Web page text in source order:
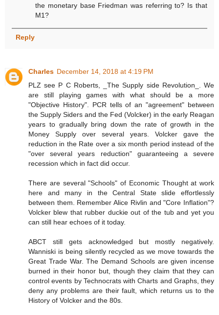
the monetary base Friedman was referring to? Is that
M1?
Reply
Charles December 14, 2018 at 4:19 PM
PLZ see P C Roberts, _The Supply side Revolution_. We
are still playing games with what should be a more
"Objective History". PCR tells of an "agreement" between
the Supply Siders and the Fed (Volcker) in the early Reagan
years to gradually bring down the rate of growth in the
Money Supply over several years. Volcker gave the
reduction in the Rate over a six month period instead of the
"over several years reduction" guaranteeing a severe
recession which in fact did occur.
There are several "Schools" of Economic Thought at work
here and many in the Central State slide effortlessly
between them. Remember Alice Rivlin and "Core Inflation"?
Volcker blew that rubber duckie out of the tub and yet you
can still hear echoes of it today.
ABCT still gets acknowledged but mostly negatively.
Wanniski is being silently recycled as we move towards the
Great Trade War. The Demand Schools are given incense
burned in their honor but, though they claim that they can
control events by Technocrats with Charts and Graphs, they
deny any problems are their fault, which returns us to the
History of Volcker and the 80s.